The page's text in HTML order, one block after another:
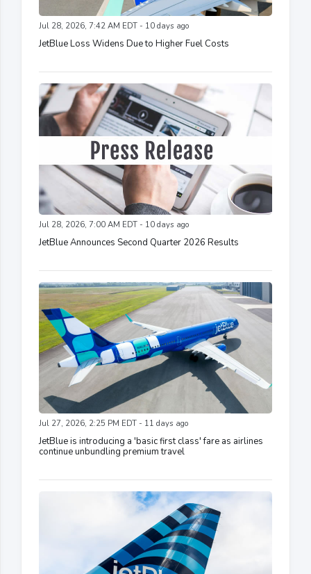
Jul 28, 2026, 7:42 AM EDT - 10 days ago
JetBlue Loss Widens Due to Higher Fuel Costs
Jul 28, 2026, 7:00 AM EDT - 10 days ago
JetBlue Announces Second Quarter 2026 Results
Jul 27, 2026, 2:25 PM EDT - 11 days ago
JetBlue is introducing a 'basic first class' fare as airlines
continue unbundling premium travel